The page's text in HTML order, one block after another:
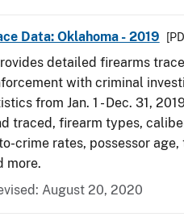
Data: Oklahoma - 2019
detailed firearms
with criminal
from Jan. 1 - Dec. 31,
traced, firearm types,
crime rates, possessor age,
more.
August 20, 2020